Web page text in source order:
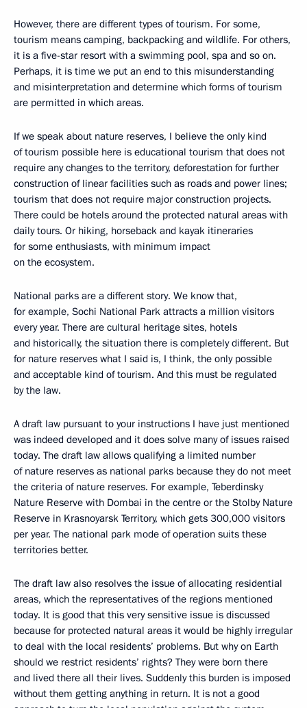
However, there are different types of tourism. For some,
tourism means camping, backpacking and wildlife. For others,
it is a five-star resort with a swimming pool, spa and so on.
Perhaps, it is time we put an end to this misunderstanding
and misinterpretation and determine which forms of tourism
are permitted in which areas.
If we speak about nature reserves, I believe the only kind
of tourism possible here is educational tourism that does not
require any changes to the territory, deforestation for further
construction of linear facilities such as roads and power lines;
tourism that does not require major construction projects.
There could be hotels around the protected natural areas with
daily tours. Or hiking, horseback and kayak itineraries
for some enthusiasts, with minimum impact
on the ecosystem.
National parks are a different story. We know that,
for example, Sochi National Park attracts a million visitors
every year. There are cultural heritage sites, hotels
and historically, the situation there is completely different. But
for nature reserves what I said is, I think, the only possible
and acceptable kind of tourism. And this must be regulated
by the law.
A draft law pursuant to your instructions I have just mentioned
was indeed developed and it does solve many of issues raised
today. The draft law allows qualifying a limited number
of nature reserves as national parks because they do not meet
the criteria of nature reserves. For example, Teberdinsky
Nature Reserve with Dombai in the centre or the Stolby Nature
Reserve in Krasnoyarsk Territory, which gets 300,000 visitors
per year. The national park mode of operation suits these
territories better.
The draft law also resolves the issue of allocating residential
areas, which the representatives of the regions mentioned
today. It is good that this very sensitive issue is discussed
because for protected natural areas it would be highly irregular
to deal with the local residents’ problems. But why on Earth
should we restrict residents’ rights? They were born there
and lived there all their lives. Suddenly this burden is imposed
without them getting anything in return. It is not a good